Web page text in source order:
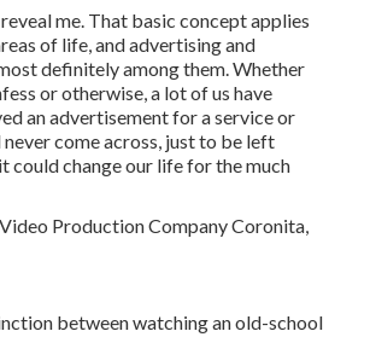
me. That basic concept applies
of life, andadvertising and
definitely among them. Whether
or otherwise, a lot of us have
an advertisement for a service or
come across, just to be left
could change our life for the much
between watching an old-school